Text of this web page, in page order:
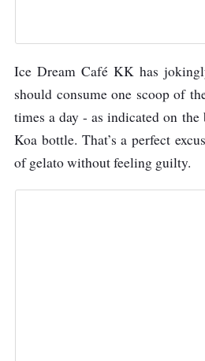
Ice Dream Café KK has
should consume one scoop of
times a day - as indicated on
Koa bottle. That’s a perfect
of gelato without feeling guilty.